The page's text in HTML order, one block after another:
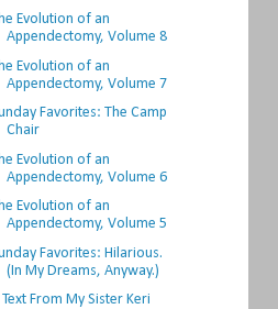
Evolution of an
Appendectomy, Volume 8
Evolution of an
Appendectomy, Volume 7
Favorites: The Camp
Chair
Evolution of an
Appendectomy, Volume 6
Evolution of an
Appendectomy, Volume 5
Favorites: Hilarious.
(In My Dreams, Anyway.)
Text From My Sister Keri